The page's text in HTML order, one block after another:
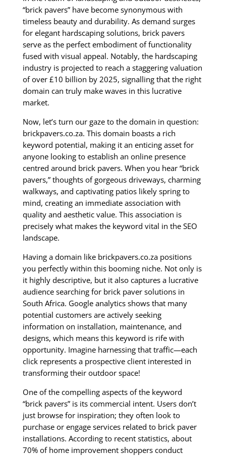
“brick pavers” have become synonymous with
timeless beauty and durability. As demand surges
for elegant hardscaping solutions, brick pavers
serve as the perfect embodiment of functionality
fused with visual appeal. Notably, the hardscaping
industry is projected to reach a staggering valuation
of over £10 billion by 2025, signalling that the right
domain can truly make waves in this lucrative
market.
Now, let’s turn our gaze to the domain in question:
brickpavers.co.za. This domain boasts a rich
keyword potential, making it an enticing asset for
anyone looking to establish an online presence
centred around brick pavers. When you hear “brick
pavers,” thoughts of gorgeous driveways, charming
walkways, and captivating patios likely spring to
mind, creating an immediate association with
quality and aesthetic value. This association is
precisely what makes the keyword vital in the SEO
landscape.
Having a domain like brickpavers.co.za positions
you perfectly within this booming niche. Not only is
it highly descriptive, but it also captures a lucrative
audience searching for brick paver solutions in
South Africa. Google analytics shows that many
potential customers are actively seeking
information on installation, maintenance, and
designs, which means this keyword is rife with
opportunity. Imagine harnessing that traffic—each
click represents a prospective client interested in
transforming their outdoor space!
One of the compelling aspects of the keyword
“brick pavers” is its commercial intent. Users don’t
just browse for inspiration; they often look to
purchase or engage services related to brick paver
installations. According to recent statistics, about
70% of home improvement shoppers conduct